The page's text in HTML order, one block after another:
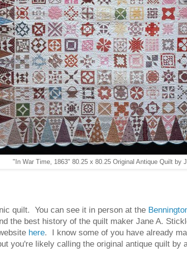
"In War Time, 1863" 80.25 x 80.25 Original Antique Quilt by
quilt. You can see it in person at the
the best history of the quilt maker Jane A.
here. I know some of you have already
you're likely calling the original antique quilt by